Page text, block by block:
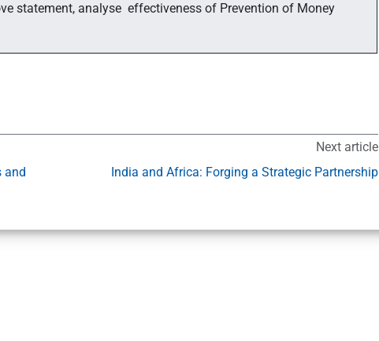
statement, analyse effectiveness of Prevention of Money
and
Next article
India and Africa: Forging a Strategic Partnership